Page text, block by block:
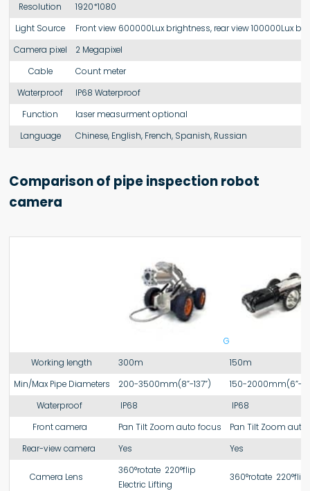
Resolution
1920*1080
Light Source
Front view 600000Lux brightness, rear view 100000Lux
Camera pixel
2 Megapixel
Cable
Count meter
Waterproof
IP68 Waterproof
Function
laser measurment optional
Language
Chinese, English, French, Spanish, Russian
Comparison of pipe inspection robot
camera
Gt108
Working length
300m
150m
Min/Max Pipe Diameters
200-3500mm(8”-137”)
150-2000mm(6”-
Waterproof
IP68
IP68
Front camera
Pan Tilt Zoom auto focus
Pan Tilt Zoom
Rear-view camera
Yes Yes
Camera Lens
360°rotate 220°flip
Electric Lifting
360°rotate 220°flip